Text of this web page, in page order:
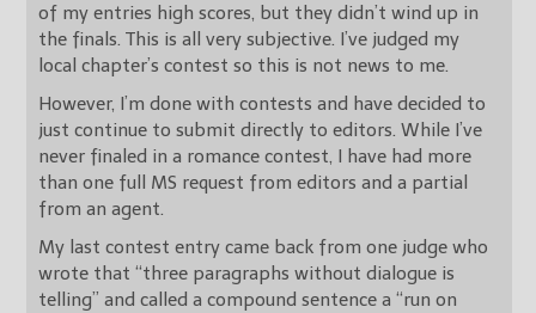
of my entries high scores, but they didn’t wind up in
the finals. This is all very subjective. I’ve judged my
local chapter’s contest so this is not news to me.
However, I’m done with contests and have decided to
just continue to submit directly to editors. While I’ve
never finaled in a romance contest, I have had more
than one full MS request from editors and a partial
from an agent.
My last contest entry came back from one judge who
wrote that “three paragraphs without dialogue is
telling” and called a compound sentence a “run on